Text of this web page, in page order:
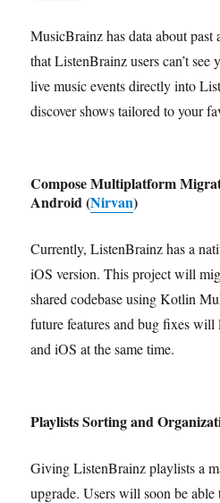
MusicBrainz has data about past
that ListenBrainz users can’t
live music events directly into
discover shows tailored to your
Compose Multiplatform
Android (Nirvan)
Currently, ListenBrainz has a
iOS version. This project will
shared codebase using Kotlin
future features and bug fixes
and iOS at the same time.
Playlists Sorting and
Giving ListenBrainz playlists a
upgrade. Users will soon be